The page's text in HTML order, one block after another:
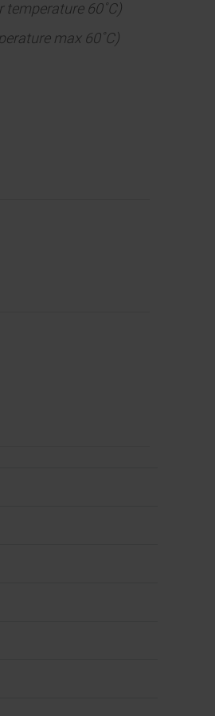
temperature 60˚C)
max 60˚C)